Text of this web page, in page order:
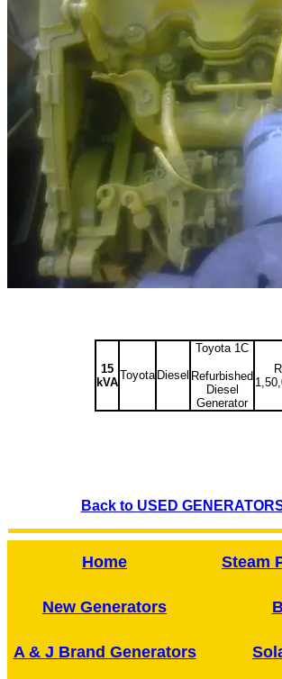
15
kVA
Toyota Diesel
Toyota 1C
Refurbished
Diesel
Generator
Back to USED
Home Steam
New Generators
A & J Brand Generators